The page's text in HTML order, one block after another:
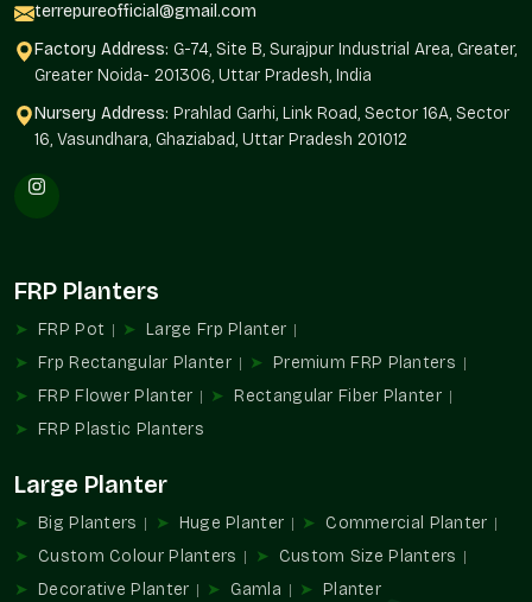
terrepureofficial@gmail.com
Factory Address: G-74, Site B, Surajpur Industrial Area, Greater,
Greater Noida- 201306, Uttar Pradesh, India
Nursery Address: Prahlad Garhi, Link Road, Sector 16A, Sector
16, Vasundhara, Ghaziabad, Uttar Pradesh 201012
FRP Planters
FRP Pot
Large Frp Planter
Frp Rectangular Planter
Premium FRP Planters
FRP Flower Planter
Rectangular Fiber Planter
FRP Plastic Planters
Large Planter
Big Planters Huge Planter
Commercial Planter
Custom Colour Planters
Custom Size Planters
Decorative Planter
Gamla Planter